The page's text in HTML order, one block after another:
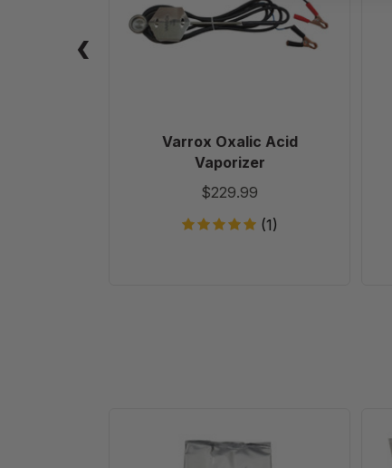
Varrox Oxalic Acid
Vaporizer
$229.99
(1)
Bioxal